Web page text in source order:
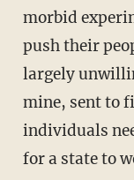
morbid
push their
largely
mine, sent to
individuals
for a state to